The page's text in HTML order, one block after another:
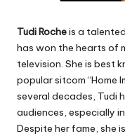
Tudi Rocheis a
has won the hearts of
television. She is best
popular sitcom “Home
several decades, Tudi
audiences, especially
Despite her fame,